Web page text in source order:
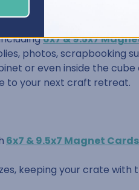
6x7 & 9.5x7
photos, scrapbooking
or even inside the cube
to your next craft retreat.
6x7 & 9.5x7 Magnet Cards
keeping your crate